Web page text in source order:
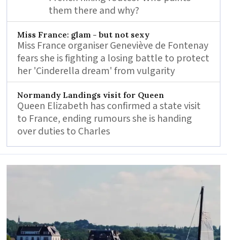
them there and why?
Miss France: glam - but not sexy
Miss France organiser Geneviève de Fontenay
fears she is fighting a losing battle to protect
her 'Cinderella dream' from vulgarity
Normandy Landings visit for Queen
Queen Elizabeth has confirmed a state visit
to France, ending rumours she is handing
over duties to Charles